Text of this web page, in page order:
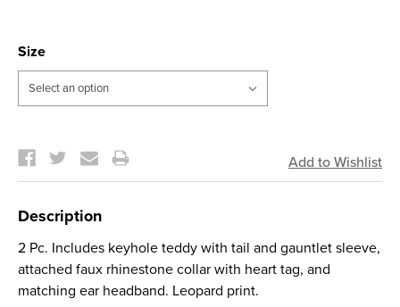
Size
Stock:
Description
2 Pc. Includes keyhole teddy with tail and gauntlet sleeve,
attached faux rhinestone collar with heart tag, and
matching ear headband. Leopard print.